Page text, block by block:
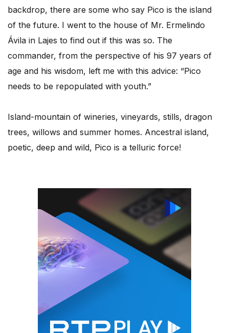
backdrop, there are some who say Pico is the island
of the future. I went to the house of Mr. Ermelindo
Ávila in Lajes to find out if this was so. The
commander, from the perspective of his 97 years of
age and his wisdom, left me with this advice: “Pico
needs to be repopulated with youth.”
Island-mountain of wineries, vineyards, stills, dragon
trees, willows and summer homes. Ancestral island,
poetic, deep and wild, Pico is a telluric force!